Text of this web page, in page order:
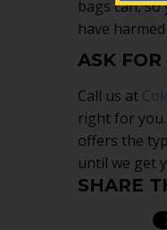
bags can,
have
ASK
Call us at
right for
offers the
until we get
SHARE